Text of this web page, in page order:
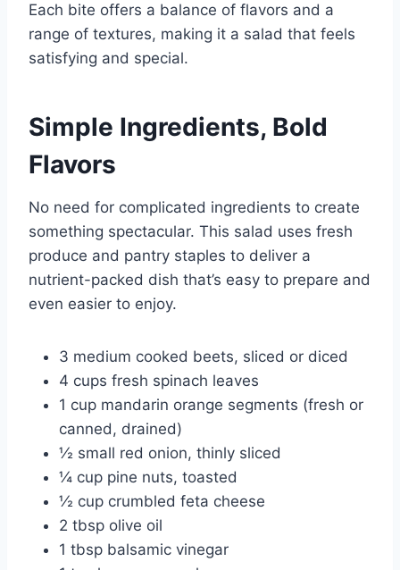
Each bite offers a balance of flavors and a
range of textures, making it a salad that feels
satisfying and special.
Simple Ingredients, Bold
Flavors
No need for complicated ingredients to create
something spectacular. This salad uses fresh
produce and pantry staples to deliver a
nutrient-packed dish that’s easy to prepare and
even easier to enjoy.
3 medium cooked beets, sliced or diced
4 cups fresh spinach leaves
1 cup mandarin orange segments (fresh or
canned, drained)
½ small red onion, thinly sliced
¼ cup pine nuts, toasted
½ cup crumbled feta cheese
2 tbsp olive oil
1 tbsp balsamic vinegar